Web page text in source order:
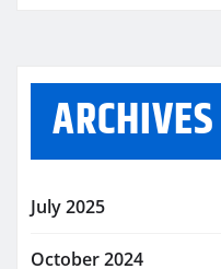
ARCHIVES
July 2025
October 2024